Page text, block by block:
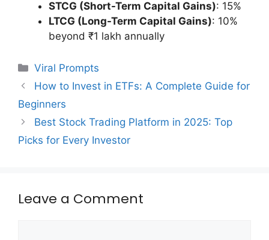
STCG (Short-Term Capital Gains): 15%
LTCG (Long-Term Capital Gains): 10%
beyond ₹1 lakh annually
Categories
Viral Prompts
How to Invest in ETFs: A Complete Guide for
Beginners
Best Stock Trading Platform in 2025: Top
Picks for Every Investor
Leave a Comment